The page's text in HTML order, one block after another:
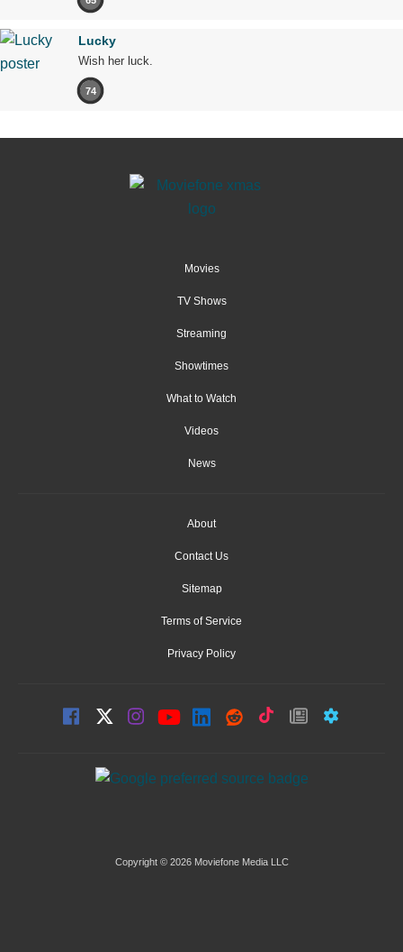
Lucky
Wish her luck.
74
Movies
TV Shows
Streaming
Showtimes
What to Watch
Videos
News
About
Contact Us
Sitemap
Terms of Service
Privacy Policy
Copyright © 2026 Moviefone Media LLC